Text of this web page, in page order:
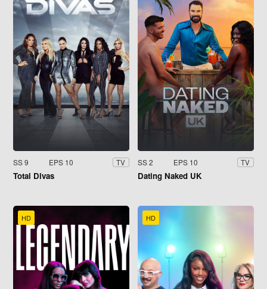
SS 9 EPS 10 TV
Total Divas
SS 2 EPS 10 TV
Dating Naked UK
HD HD